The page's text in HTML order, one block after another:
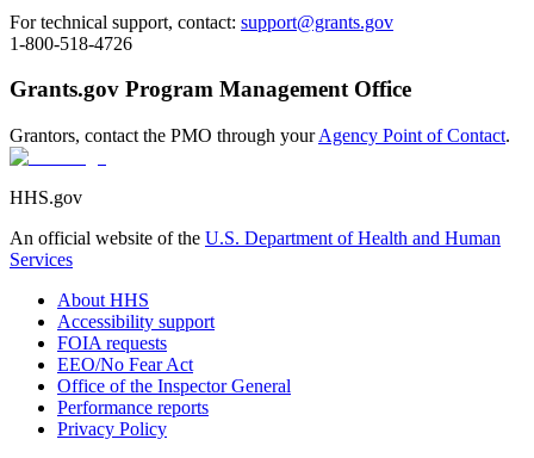
For technical support, contact: support@grants.gov
1-800-518-4726
Grants.gov Program Management Office
Grantors, contact the PMO through yourAgency Point of Contact.
HHS.gov
An official website of the U.S. Department of Health and Human
Services
About HHS
Accessibility support
FOIA requests
EEO/No Fear Act
Office of the Inspector General
Performance reports
Privacy Policy